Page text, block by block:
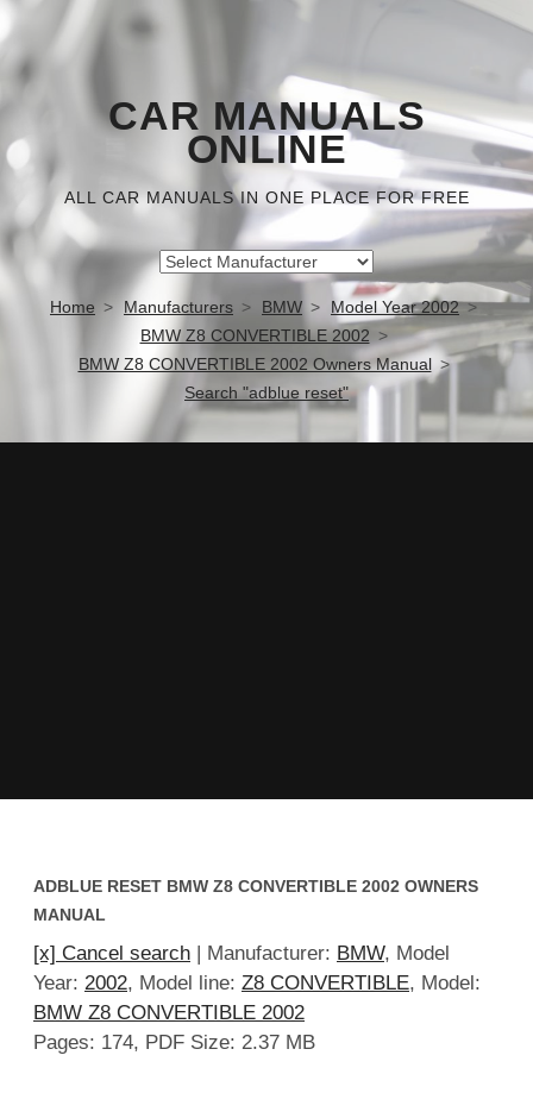
CAR MANUALS
ONLINE
ALL CAR MANUALS IN ONE PLACE FOR FREE
Home Manufacturers BMW
Model Year 2002
BMW Z8 CONVERTIBLE 2002
BMW Z8 CONVERTIBLE 2002 Owners Manual
Search "adblue reset"
ADBLUE RESET BMW Z8 CONVERTIBLE 2002 OWNERS
MANUAL
[x] Cancel search | Manufacturer: BMW, Model
Year: 2002, Model line: Z8 CONVERTIBLE, Model:
BMW Z8 CONVERTIBLE 2002
Pages: 174, PDF Size: 2.37 MB